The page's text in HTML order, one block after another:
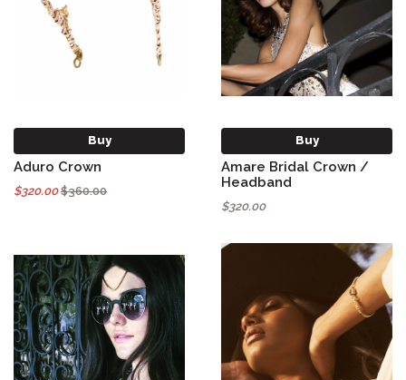
Buy
Aduro Crown
$320.00$360.00
Buy
Amare Bridal Crown /
Headband
$320.00